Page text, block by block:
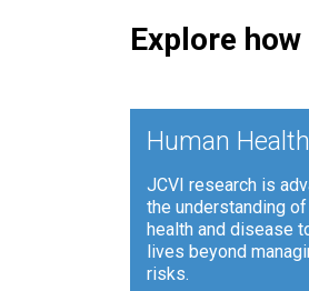
Explore
Human Health
JCVI research is
the understanding of
health and disease
lives beyond
risks.